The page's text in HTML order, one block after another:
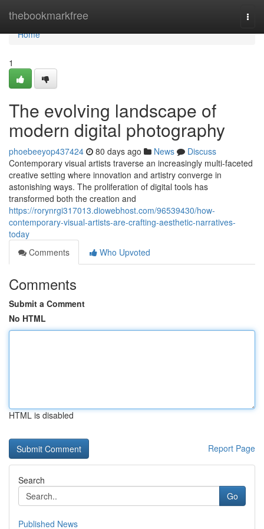
thebookmarkfree
Home
Home
1
The evolving landscape of
modern digital photography
phoebeeyop437424 80 days ago News
Discuss
Contemporary visual artists traverse an increasingly multi-faceted
creative setting where innovation and artistry converge in
astonishing ways. The proliferation of digital tools has
transformed both the creation and
https://rorynrgi317013.diowebhost.com/96539430/how-
contemporary-visual-artists-are-crafting-aesthetic-narratives-
today
Comments
Who Upvoted
Comments
Submit a Comment
No HTML
HTML is disabled
Report Page
Search
Go
Published News